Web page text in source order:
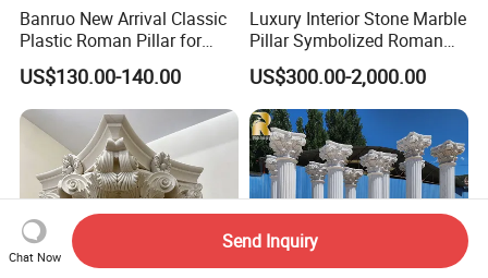
Banruo New Arrival Classic
Plastic Roman Pillar for
Indoor Decor
US$130.00-140.00
Luxury Interior Stone Marble
Pillar Symbolized Roman
Column for Villa Bluidling
US$300.00-2,000.00
Chat Now
Send Inquiry